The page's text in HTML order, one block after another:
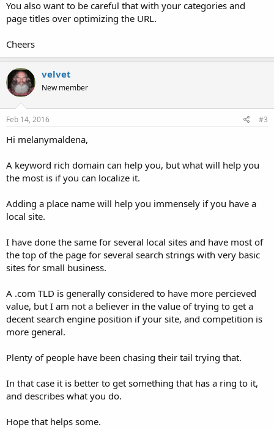
You also want to be careful that with your categories and
page titles over optimizing the URL.
Cheers
velvet
New member
Feb 14, 2016 #3
Hi melanymaldena,
A keyword rich domain can help you, but what will help you
the most is if you can localize it.
Adding a place name will help you immensely if you have a
local site.
I have done the same for several local sites and have most of
the top of the page for several search strings with very basic
sites for small business.
A .com TLD is generally considered to have more percieved
value, but I am not a believer in the value of trying to get a
decent search engine position if your site, and competition is
more general.
Plenty of people have been chasing their tail trying that.
In that case it is better to get something that has a ring to it,
and describes what you do.
Hope that helps some.